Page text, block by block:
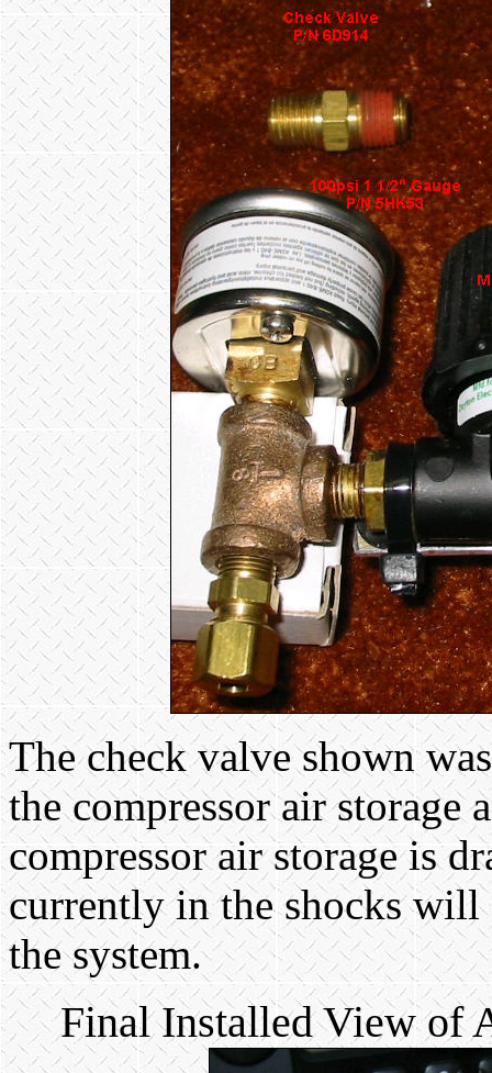
The check valve shown
the compressor air storage
compressor air storage is
currently in the shocks will
the system.
Final Installed View of